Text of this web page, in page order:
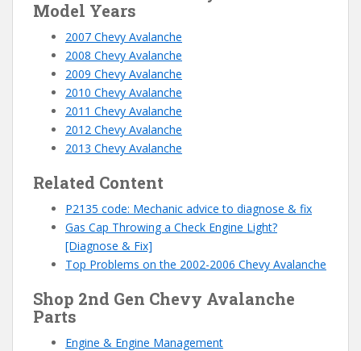
Model Years
2007 Chevy Avalanche
2008 Chevy Avalanche
2009 Chevy Avalanche
2010 Chevy Avalanche
2011 Chevy Avalanche
2012 Chevy Avalanche
2013 Chevy Avalanche
Related Content
P2135 code: Mechanic advice to diagnose & fix
Gas Cap Throwing a Check Engine Light?
[Diagnose & Fix]
Top Problems on the 2002-2006 Chevy Avalanche
Shop 2nd Gen Chevy Avalanche
Parts
Engine & Engine Management